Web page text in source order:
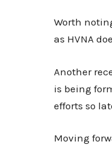
Worth
as HVNA
Another
is being
efforts so
Moving